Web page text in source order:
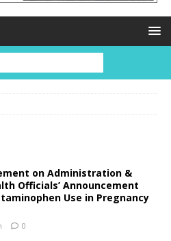
on Administration &
Officials’ Announcement
Use in Pregnancy
0